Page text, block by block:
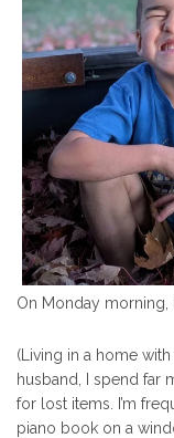
On Monday
(Living in a home
husband, I spend far
for lost items. I’m
piano book on a